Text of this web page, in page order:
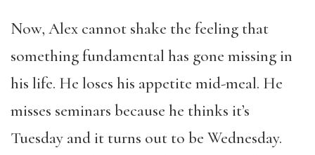
Now, Alex cannot shake the feeling that
something fundamental has gone missing in
his life. He loses his appetite mid-meal. He
misses seminars because he thinks it’s
Tuesday and it turns out to be Wednesday.